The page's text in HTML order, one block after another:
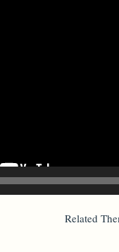
Related